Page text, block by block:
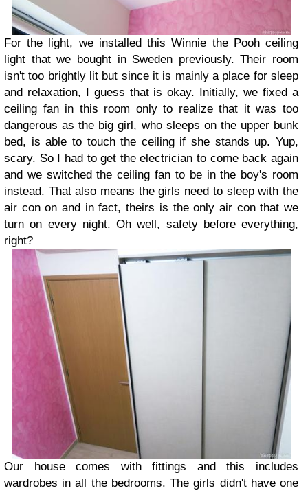
For the light, we installed this Winnie the Pooh ceiling
light that we bought in Sweden previously. Their room
isn't too brightly lit but since it is mainly a place for sleep
and relaxation, I guess that is okay. Initially, we fixed a
ceiling fan in this room only to realize that it was too
dangerous as the big girl, who sleeps on the upper bunk
bed, is able to touch the ceiling if she stands up. Yup,
scary. So I had to get the electrician to come back again
and we switched the ceiling fan to be in the boy's room
instead. That also means the girls need to sleep with the
air con on and in fact, theirs is the only air con that we
turn on every night. Oh well, safety before everything,
right?
Our house comes with fittings and this includes
wardrobes in all the bedrooms. The girls didn't have one